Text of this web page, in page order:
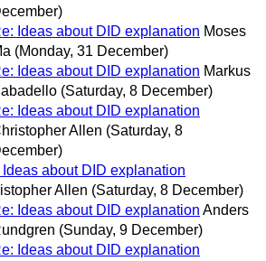
Ideas about DID explanation Moses
(Monday, 31 December)
Ideas about DID explanation Markus
(Saturday, 8 December)
Ideas about DID explanation
Allen (Saturday, 8
Ideas about DID explanation
Allen (Saturday, 8 December)
Ideas about DID explanation Anders
(Sunday, 9 December)
Ideas about DID explanation